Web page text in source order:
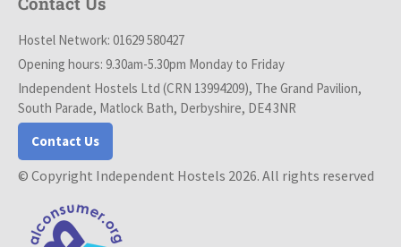
Hostel Network: 01629 580427
Opening hours: 9.30am-5.30pm Monday to Friday
Independent Hostels Ltd (CRN 13994209), The Grand Pavilion,
South Parade, Matlock Bath, Derbyshire, DE4 3NR
Contact Us
© Copyright Independent Hostels 2026. All rights reserved